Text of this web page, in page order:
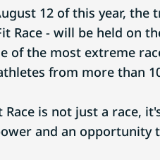
12 of this year,
Race - will be held on
of the most extreme
from more than
Race is not just a race,
and an opportunity